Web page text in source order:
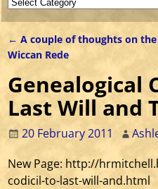
Post navigation
← A couple of thoughts on the
Wiccan Rede
Genealogical
Last Will and
20 February 2011
New Page: http://
codicil-to-last-will-and.html